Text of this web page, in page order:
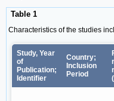
Table 1
Characteristics of the studies
Study, Year
of
Publication;
Identifier
Country;
Inclusion
Period